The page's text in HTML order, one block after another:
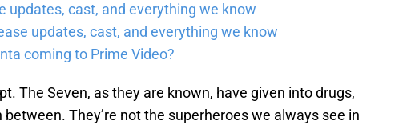
updates, cast, and everything we know
updates, cast, and everything we know
coming to Prime Video?
The Seven, as they are known, have given into drugs,
They’re not the superheroes we always see in